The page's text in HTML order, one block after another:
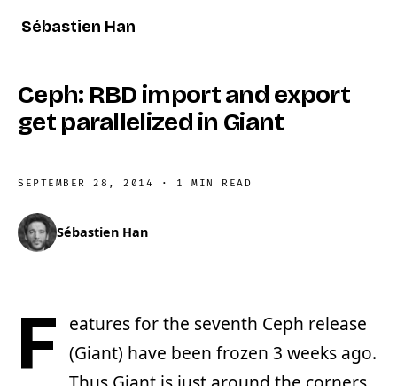
Sébastien Han
Ceph: RBD import and export
get parallelized in Giant
SEPTEMBER 28, 2014 · 1 MIN READ
Sébastien Han
F eatures for the seventh Ceph release
(Giant) have been frozen 3 weeks ago.